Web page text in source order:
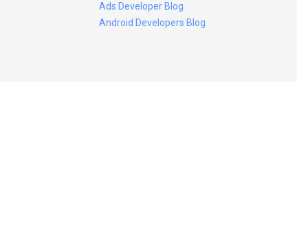
Ads Developer Blog
Android Developers Blog